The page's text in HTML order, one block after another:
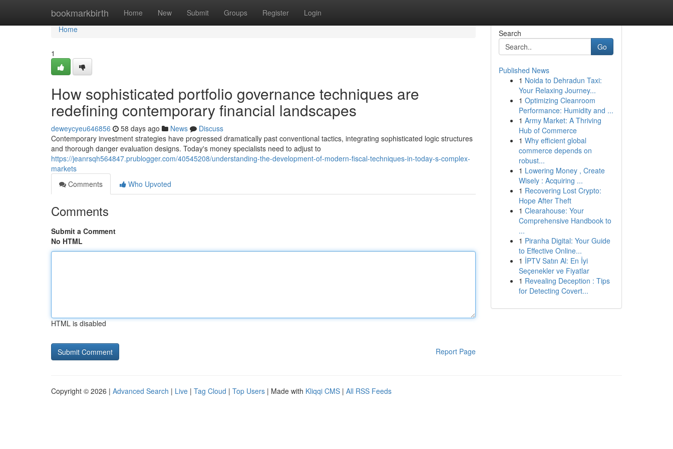
bookmarkbirth Home New Submit Groups Register Login
Home
Home
1
How sophisticated portfolio governance techniques are
redefining contemporary financial landscapes
deweycyeu646856 58 days ago News
Discuss
Contemporary investment strategies have progressed dramatically past conventional tactics, integrating sophisticated logic structures
and thorough danger evaluation designs. Today's money specialists need to adjust to
https://jeanrsqh564847.prublogger.com/40545208/understanding-the-development-of-modern-fiscal-techniques-in-today-s-complex-
markets
Comments
Who Upvoted
Comments
Submit a Comment
No HTML
HTML is disabled
Report Page
Search
Go
Published News
1 Noida to Dehradun Taxi:
Your Relaxing Journey...
1 Optimizing Cleanroom
Performance: Humidity and ...
1 Army Market: A Thriving
Hub of Commerce
1 Why efficient global
commerce depends on
robust...
1 Lowering Money , Create
Wisely : Acquiring ...
1 Recovering Lost Crypto:
Hope After Theft
1 Clearahouse: Your
Comprehensive Handbook to
...
1 Piranha Digital: Your Guide
to Effective Online...
1 İPTV Satın Al: En İyi
Seçenekler ve Fiyatlar
1 Revealing Deception : Tips
for Detecting Covert...
Copyright © 2026 | Advanced Search | Live | Tag Cloud | Top Users | Made with Kliqqi CMS | All RSS Feeds